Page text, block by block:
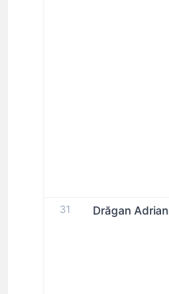
31 Drăgan Adrian